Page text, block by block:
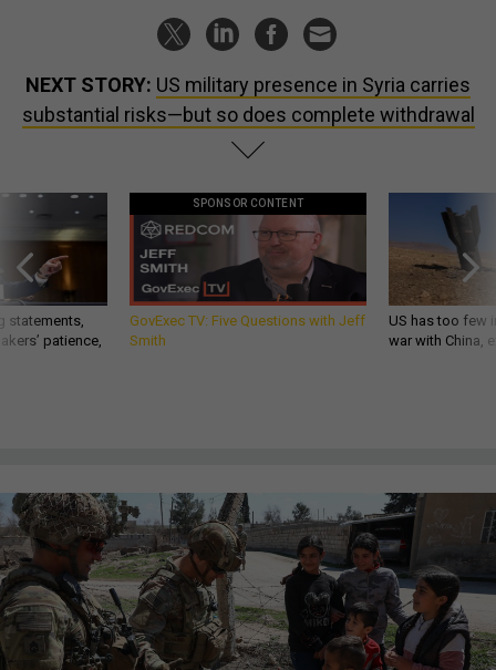
NEXT STORY: US military presence in Syria carries
substantial risks—but so does complete withdrawal
statements,
patience,
SPONSOR CONTENT
GovExec TV: Five Questions with Jeff
Smith
US has too few
war with China,